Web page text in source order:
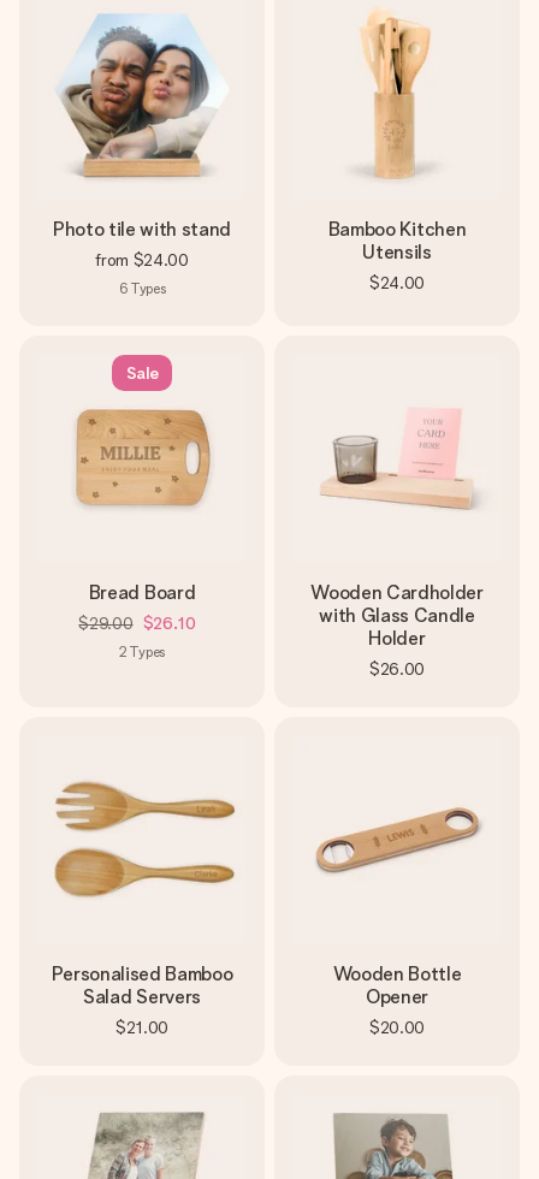
Photo tile with stand
from $24.00
6 Types
Bamboo Kitchen
Utensils
$24.00
Sale
Bread Board
$29.00 $26.10
2 Types
Wooden Cardholder
with Glass Candle
Holder
$26.00
Personalised Bamboo
Salad Servers
$21.00
Wooden Bottle
Opener
$20.00